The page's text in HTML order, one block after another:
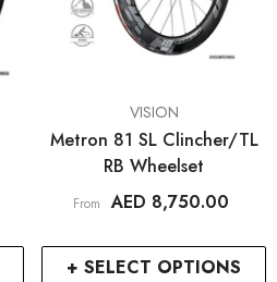
+ SELECT OPTIONS
VISION
Metron 81 SL Clincher/TL
RB Wheelset
From AED 8,750.00